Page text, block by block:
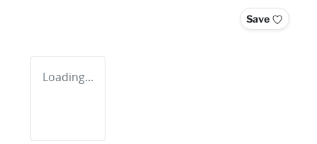
Save
Loading...